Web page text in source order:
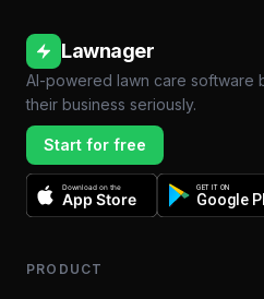
Lawnager
AI-powered lawn care software
their business seriously.
Start for free
Download on the
App Store
GET IT ON
Google
PRODUCT